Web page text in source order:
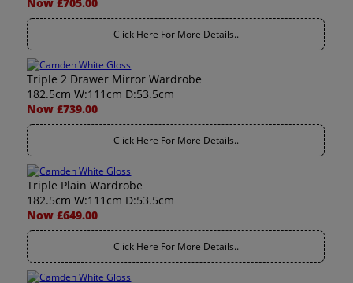
Click Here For More Details..
Triple 2 Drawer Mirror Wardrobe
182.5cm W:111cm D:53.5cm
Now £739.00
Click Here For More Details..
Triple Plain Wardrobe
182.5cm W:111cm D:53.5cm
Now £649.00
Click Here For More Details..